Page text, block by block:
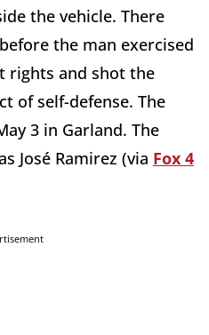
the vehicle. There
the man exercised
rights and shot the
of self-defense. The
3 in Garland. The
José Ramirez (via Fox 4